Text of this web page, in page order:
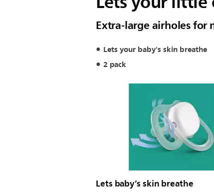
Extra-large airholes
Lets your baby's skin breathe
2 pack
Lets baby’s skin breathe